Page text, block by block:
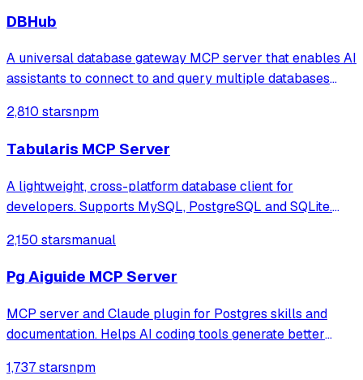
DBHub
A universal database gateway MCP server that enables AI
assistants to connect to and query multiple databases
support for schema exploration, SQL execution, and
secure connections via SSH tunnels.
2,810 starsnpm
Tabularis MCP Server
A lightweight, cross-platform database client for
developers. Supports MySQL, PostgreSQL and SQLite.
aesthetics.
2,150 starsmanual
Pg Aiguide MCP Server
MCP server and Claude plugin for Postgres skills and
documentation. Helps AI coding tools generate better
1,737 starsnpm